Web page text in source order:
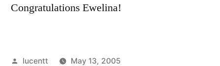
Congratulations Ewelina!
Posted
lucentt
May 13, 2005